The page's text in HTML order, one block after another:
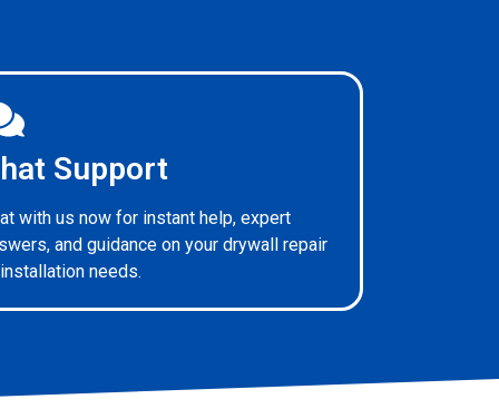
Support
with us now for instant help, expert
and guidance on your drywall repair
needs.